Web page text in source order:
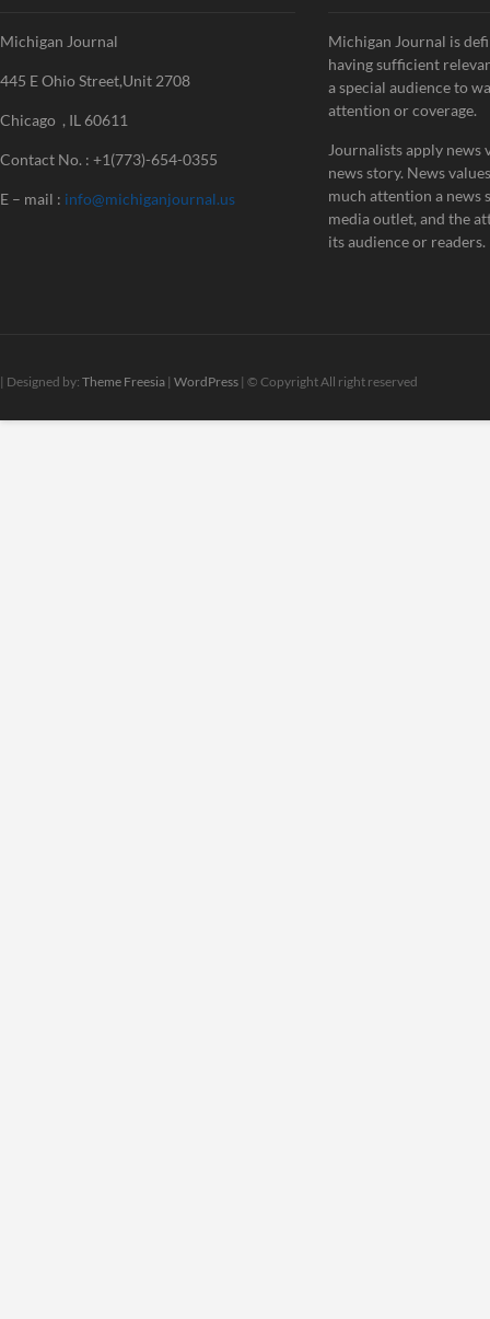
Michigan Journal
445 E Ohio Street,Unit 2708
Chicago , IL 60611
Contact No. : +1(773)-654-0355
E – mail : info@michiganjournal.us
Michigan Journal is
having sufficient
a special audience to
attention or coverage.
Journalists apply news
news story. News
much attention a news
media outlet, and the
its audience or readers.
| Designed by: Theme Freesia | WordPress | © Copyright All right reserved